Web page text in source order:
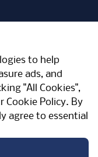
to help
ads, and
"All Cookies",
Cookie Policy. By
agree to essential
Vimeo